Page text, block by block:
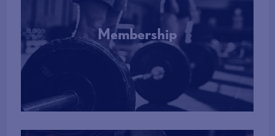
Membership
More Info